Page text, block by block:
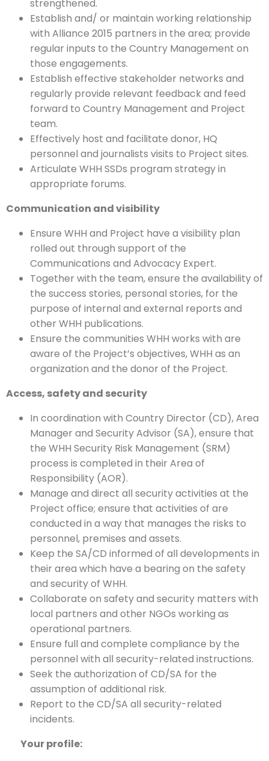
strengthened.
Establish and/ or maintain working relationship
with Alliance 2015 partners in the area; provide
regular inputs to the Country Management on
those engagements.
Establish effective stakeholder networks and
regularly provide relevant feedback and feed
forward to Country Management and Project
team.
Effectively host and facilitate donor, HQ
personnel and journalists visits to Project sites.
Articulate WHH SSDs program strategy in
appropriate forums.
Communication and visibility
Ensure WHH and Project have a visibility plan
rolled out through support of the
Communications and Advocacy Expert.
Together with the team, ensure the availability of
the success stories, personal stories, for the
purpose of internal and external reports and
other WHH publications.
Ensure the communities WHH works with are
aware of the Project’s objectives, WHH as an
organization and the donor of the Project.
Access, safety and security
In coordination with Country Director (CD), Area
Manager and Security Advisor (SA), ensure that
the WHH Security Risk Management (SRM)
process is completed in their Area of
Responsibility (AOR).
Manage and direct all security activities at the
Project office; ensure that activities of are
conducted in a way that manages the risks to
personnel, premises and assets.
Keep the SA/CD informed of all developments in
their area which have a bearing on the safety
and security of WHH.
Collaborate on safety and security matters with
local partners and other NGOs working as
operational partners.
Ensure full and complete compliance by the
personnel with all security-related instructions.
Seek the authorization of CD/SA for the
assumption of additional risk.
Report to the CD/SA all security-related
incidents.
Your profile: